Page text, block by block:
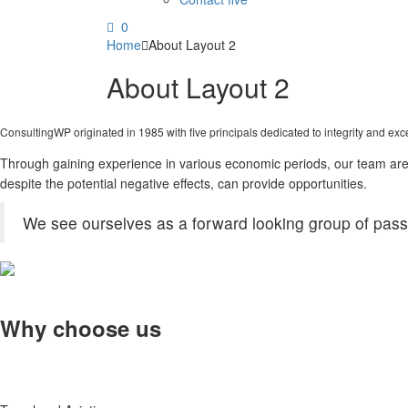
0
Home About Layout 2
About Layout 2
ConsultingWP originated in 1985 with five principals dedicated to integrity and
Through gaining experience in various economic periods, our team
despite the potential negative effects, can provide opportunities.
We see ourselves as a forward looking group of
Why choose us